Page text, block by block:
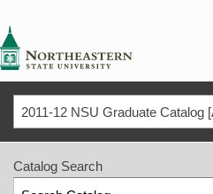
2011-12 NSU Graduate Catalog
Catalog Search